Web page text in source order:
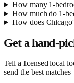
How many 1-
How much do 1-
How does
Get a hand-
Tell a licensed local
send the best